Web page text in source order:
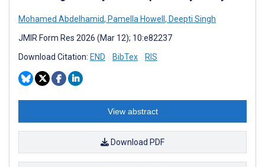
Mohamed Abdelhamid, Pamella Howell , Deepti Singh
JMIR Form Res 2026 (Mar 12); 10:e82237
Download Citation: END BibTex RIS
View abstract
Download PDF